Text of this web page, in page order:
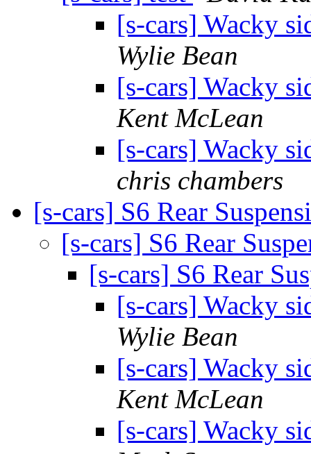
[s-cars] Wacky
Wylie Bean
[s-cars] Wacky
Kent McLean
[s-cars] Wacky
chris chambers
[s-cars] S6 Rear
[s-cars] S6 Rear
[s-cars] S6 Rear
[s-cars] Wacky
Wylie Bean
[s-cars] Wacky
Kent McLean
[s-cars] Wacky